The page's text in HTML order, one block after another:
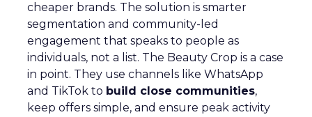
cheaper brands. The solution is smarter
segmentation and community-led
engagement that speaks to people as
individuals, not a list. The Beauty Crop is a case
in point. They use channels like WhatsApp
and TikTok to build close communities,
keep offers simple, and ensure peak activity